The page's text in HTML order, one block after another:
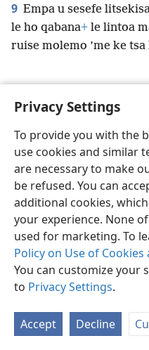
Privacy Settings
To provide you with the
use cookies and similar
are necessary to make
be refused. You can
additional cookies,
your experience. None
used for marketing. To
Policy on Use of
You can customize your
to Privacy Settings.
Accept Decline
9 Empa u sesefe
le ho qabana+ le lintoa
ruise molemo ’me ke tsa
Sesotho
Copyright© 2026 Watch Tower
Melao ea Tšebeliso
Privacy Settings